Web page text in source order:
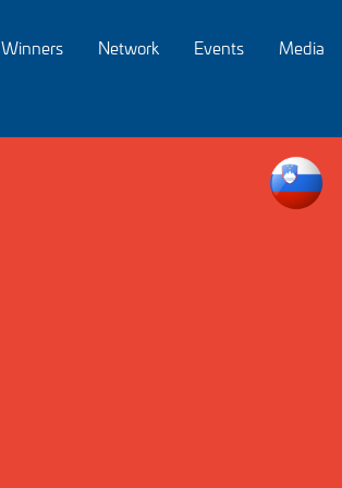
Winners Network Events Media